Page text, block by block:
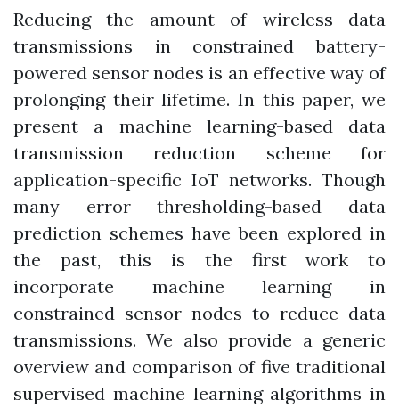
Reducing the amount of wireless data
transmissions in constrained battery-
powered sensor nodes is an effective way of
prolonging their lifetime. In this paper, we
present a machine learning-based data
transmission reduction scheme for
application-specific IoT networks. Though
many error thresholding-based data
prediction schemes have been explored in
the past, this is the first work to
incorporate machine learning in
constrained sensor nodes to reduce data
transmissions. We also provide a generic
overview and comparison of five traditional
supervised machine learning algorithms in